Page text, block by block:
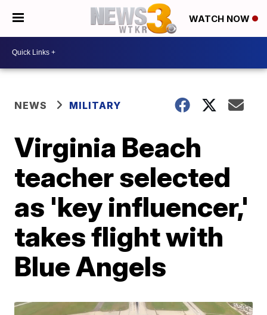
WATCH NOW
NEWS MILITARY
Virginia Beach
teacher selected
as 'key influencer,'
takes flight with
Blue Angels